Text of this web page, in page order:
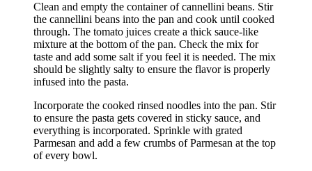
Clean and empty the container of cannellini beans. Stir
the cannellini beans into the pan and cook until cooked
through. The tomato juices create a thick sauce-like
mixture at the bottom of the pan. Check the mix for
taste and add some salt if you feel it is needed. The mix
should be slightly salty to ensure the flavor is properly
infused into the pasta.
Incorporate the cooked rinsed noodles into the pan. Stir
to ensure the pasta gets covered in sticky sauce, and
everything is incorporated. Sprinkle with grated
Parmesan and add a few crumbs of Parmesan at the top
of every bowl.